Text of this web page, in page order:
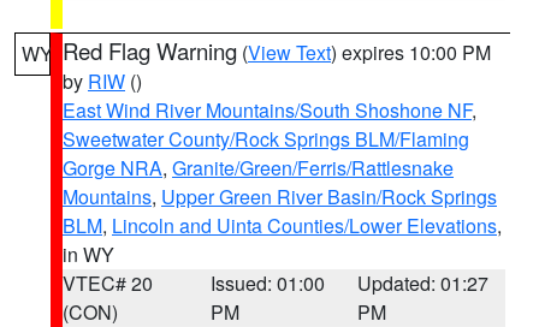
WY Red Flag Warning (View Text) expires 10:00 PM
by RIW ()
East Wind River Mountains/South Shoshone NF,
Sweetwater County/Rock Springs BLM/Flaming
Gorge NRA, Granite/Green/Ferris/Rattlesnake
Mountains, Upper Green River Basin/Rock Springs
BLM, Lincoln and Uinta Counties/Lower Elevations,
in WY
VTEC# 20
(CON)
Issued: 01:00
PM
Updated: 01:27
PM